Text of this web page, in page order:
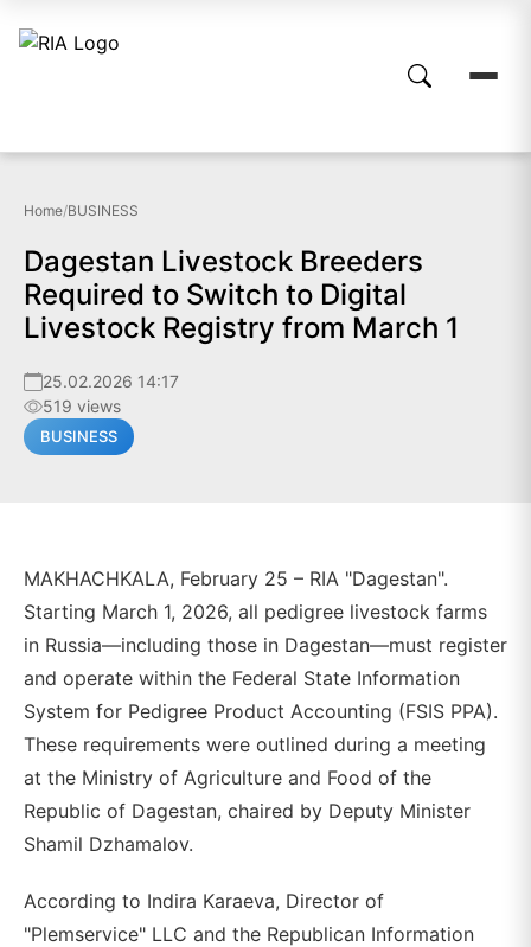
Home/BUSINESS
Dagestan Livestock Breeders
Required to Switch to Digital
Livestock Registry from March 1
25.02.2026 14:17
519 views
BUSINESS
MAKHACHKALA, February 25 – RIA "Dagestan".
Starting March 1, 2026, all pedigree livestock farms
in Russia—including those in Dagestan—must register
and operate within the Federal State Information
System for Pedigree Product Accounting (FSIS PPA).
These requirements were outlined during a meeting
at the Ministry of Agriculture and Food of the
Republic of Dagestan, chaired by Deputy Minister
Shamil Dzhamalov.
According to Indira Karaeva, Director of
"Plemservice" LLC and the Republican Information